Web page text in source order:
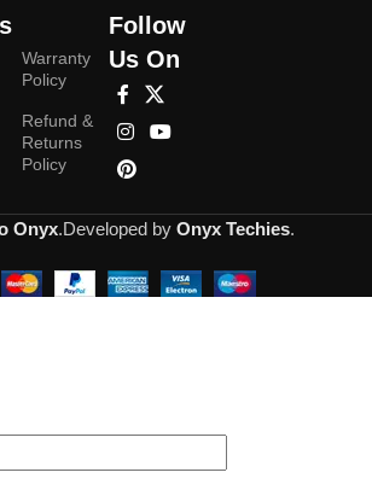
Warranty
Policy
Refund &
Returns
Policy
Follow
Us On
Onyx.Developed by Onyx Techies.